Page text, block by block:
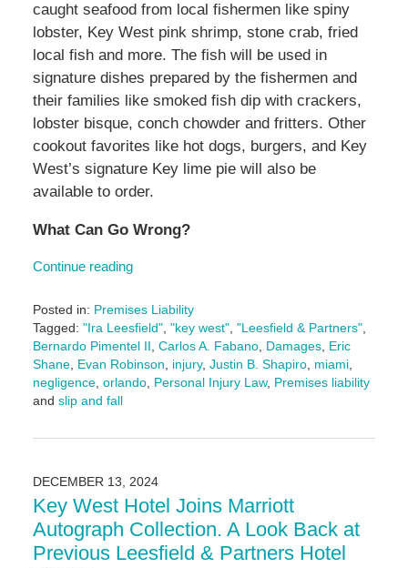
caught seafood from local fishermen like spiny
lobster, Key West pink shrimp, stone crab, fried
local fish and more. The fish will be used in
signature dishes prepared by the fishermen and
their families like smoked fish dip with crackers,
lobster bisque, conch chowder and fritters. Other
cookout favorites like hot dogs, burgers, and Key
West’s signature Key lime pie will also be
available to order.
What Can Go Wrong?
Continue reading
Posted in: Premises Liability
Tagged: "Ira Leesfield", "key west", "Leesfield & Partners",
Bernardo Pimentel II, Carlos A. Fabano, Damages, Eric
Shane, Evan Robinson, injury, Justin B. Shapiro, miami,
negligence, orlando, Personal Injury Law, Premises liability
and slip and fall
February
4:46
pm
DECEMBER 13, 2024
Key West Hotel Joins Marriott
Autograph Collection. A Look Back at
Previous Leesfield & Partners Hotel